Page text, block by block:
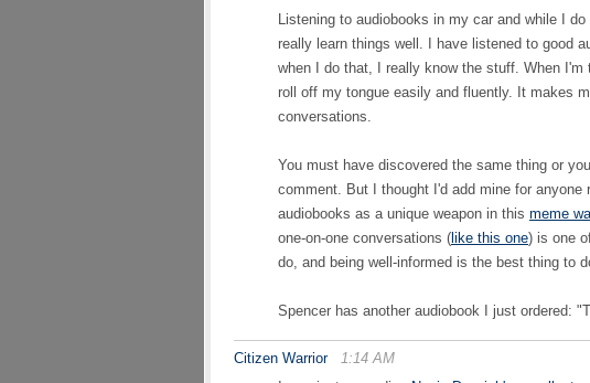
Listening to audiobooks in my car and while I
really learn things well. I have listened to good
when I do that, I really know the stuff. When
roll off my tongue easily and fluently. It makes
conversations.
You must have discovered the same thing or
comment. But I thought I'd add mine for anyone
audiobooks as a unique weapon in this meme
one-on-one conversations ( like this one) is one
do, and being well-informed is the best thing to
Spencer has another audiobook I just ordered:
Citizen Warrior
1:14 AM